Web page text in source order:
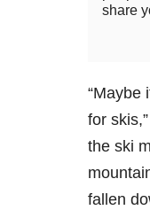
share
“Maybe
for
the ski
fallen